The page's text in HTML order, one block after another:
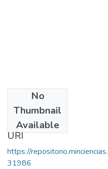
No
Thumbnail
Available
2001
URI
https://
31986